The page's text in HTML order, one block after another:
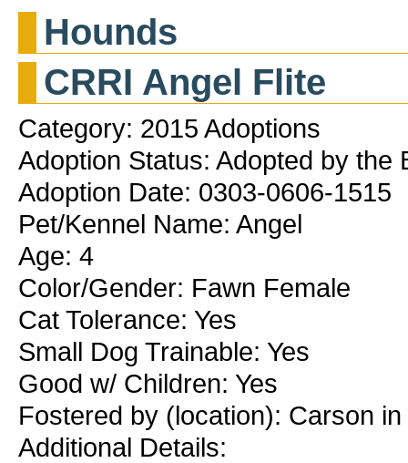
Hounds
CRRI Angel Flite
Category: 2015 Adoptions
Adoption Status: Adopted by
Adoption Date: 0303-0606-1515
Pet/Kennel Name: Angel
Age: 4
Color/Gender: Fawn Female
Cat Tolerance: Yes
Small Dog Trainable: Yes
Good w/ Children: Yes
Fostered by (location): Carson
Additional Details: